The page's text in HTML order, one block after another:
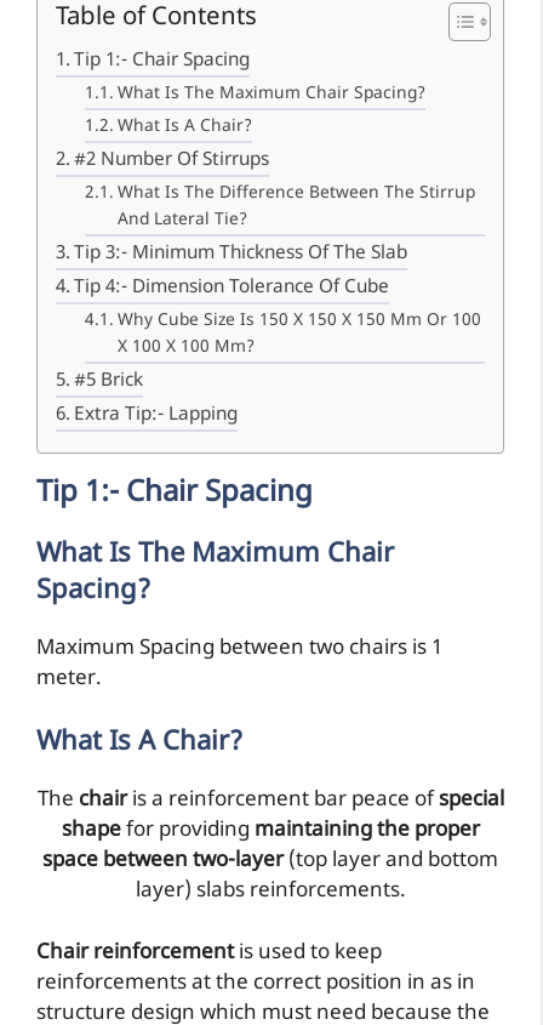
Table of Contents
Tip 1:- Chair Spacing
What Is The Maximum Chair Spacing?
What Is A Chair?
#2 Number Of Stirrups
What Is The Difference Between The Stirrup
And Lateral Tie?
Tip 3:- Minimum Thickness Of The Slab
Tip 4:- Dimension Tolerance Of Cube
Why Cube Size Is 150 X 150 X 150 Mm Or 100
X 100 X 100 Mm?
#5 Brick
Extra Tip:- Lapping
Tip 1:- Chair Spacing
What Is The Maximum Chair
Spacing?
Maximum Spacing between two chairs is 1
meter.
What Is A Chair?
The chairis a reinforcement bar peace ofspecial
shapefor providing maintaining the proper
space between two-layer(top layer and bottom
layer) slabs reinforcements.
Chair reinforcementis used to keep
reinforcements at the correct position in as in
structure design which must need because the